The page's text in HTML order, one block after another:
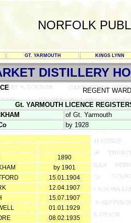
NORFOLK
GT. YARMOUTH KINGS LYNN
DISTILLERY
REGENT WARD
Gt. YARMOUTH LICENCE
of Gt. Yarmouth
by 1928
1890
by 1901
15.01.1904
12.04.1907
15.07.1907
01.01.1929
08.02.1935